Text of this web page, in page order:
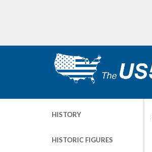
HISTORY
HISTORIC FIGURES